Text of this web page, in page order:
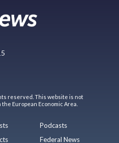
reserved. This website is not
European Economic Area.
Podcasts
Federal News